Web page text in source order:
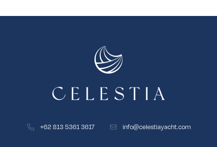
+62 813 5361 3617 info@celestiayacht.com